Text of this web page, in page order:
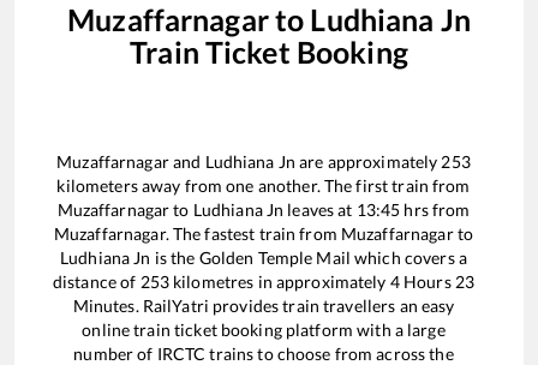
Muzaffarnagarto Ludhiana Jn
Train Ticket Booking
Muzaffarnagarand Ludhiana Jn are approximately 253
kilometers away from one another. The first train from
Muzaffarnagarto Ludhiana Jn leaves at 13:45 hrs from
Muzaffarnagar. The fastest train from Muzaffarnagarto
Ludhiana Jn is the Golden Temple Mail which covers a
distance of 253kilometres in approximately 4Hours 23
Minutes. RailYatri provides train travellers an easy
online train ticket booking platform with a large
number of IRCTC trains to choose from across the